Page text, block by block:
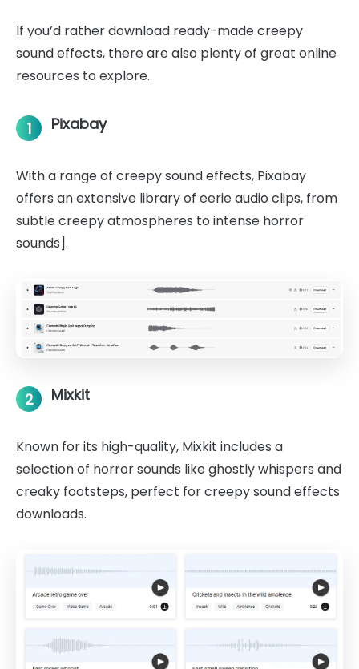
If you’d rather download ready-made creepy
sound effects, there are also plenty of great online
resources to explore.
1 Pixabay
With a range of creepy sound effects, Pixabay
offers an extensive library of eerie audio clips, from
subtle creepy atmospheres to intense horror
sounds].
2 Mixkit
Known for its high-quality, Mixkit includes a
selection of horror sounds like ghostly whispers and
creaky footsteps, perfect for creepy sound effects
downloads.